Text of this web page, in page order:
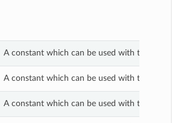
A constant which can be used with the
A constant which can be used with the
A constant which can be used with the